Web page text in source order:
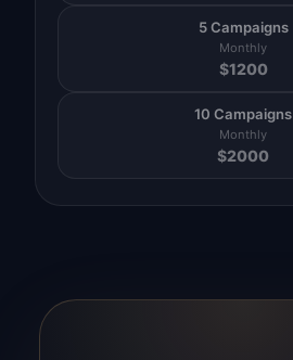
5 Campaigns
Monthly
$1200
10 Campaigns
Monthly
$2000